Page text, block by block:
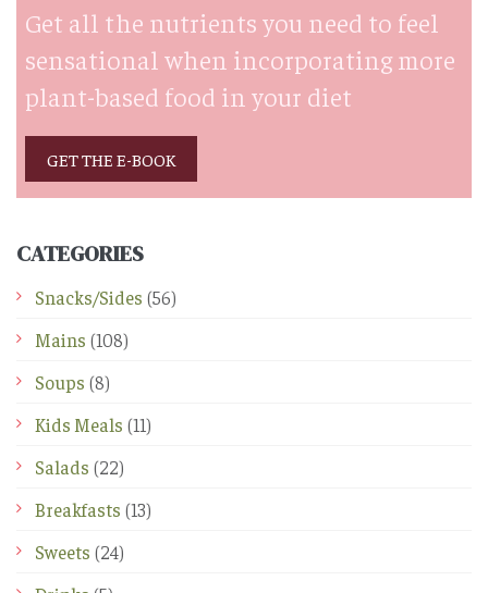
Get all the nutrients you need to feel
sensational when incorporating more
plant-based food in your diet
GET THE E-BOOK
CATEGORIES
Snacks/Sides (56)
Mains (108)
Soups (8)
Kids Meals (11)
Salads (22)
Breakfasts (13)
Sweets (24)